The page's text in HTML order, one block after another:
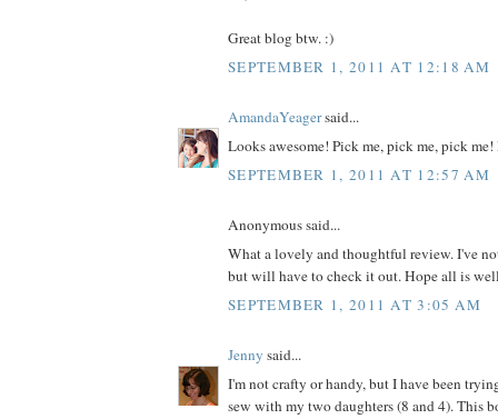
Great blog btw. :)
SEPTEMBER 1, 2011 AT 12:18 AM
AmandaYeagersaid...
Looks awesome! Pick me, pick me, pick me!
SEPTEMBER 1, 2011 AT 12:57 AM
Anonymous said...
What a lovely and thoughtful review. I've
but will have to check it out. Hope all is
SEPTEMBER 1, 2011 AT 3:05 AM
Jenny said...
I'm not crafty or handy, but I have been
sew with my two daughters (8 and 4). This